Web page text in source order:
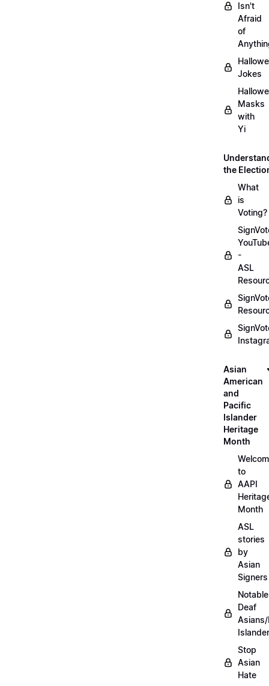
Isn't
Afraid
of
Jokes
Masks
with
Yi
the
What
is
Voting?
-
ASL
Asian
American
and
Pacific
Islander
Heritage
Month
to
AAPI
Month
ASL
stories
by
Asian
Signers
Notable
Deaf
Stop
Asian
Hate